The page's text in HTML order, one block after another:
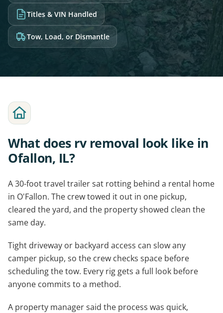
Titles & VIN Handled
Tow, Load, or Dismantle
What does rv removal look like in
Ofallon, IL?
A 30-foot travel trailer sat rotting behind a rental home
in O'Fallon. The crew towed it out in one pickup,
cleared the yard, and the property showed clean the
same day.
Tight driveway or backyard access can slow any
camper pickup, so the crew checks space before
scheduling the tow. Every rig gets a full look before
anyone commits to a method.
A property manager said the process was quick,